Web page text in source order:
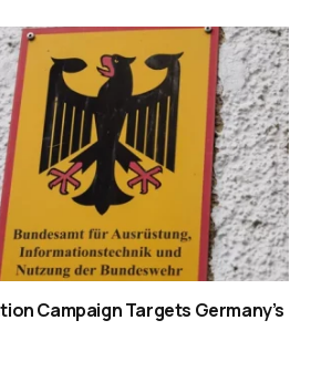
Campaign Targets Germany’s